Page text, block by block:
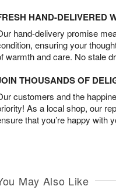
HAND-DELIVERED
hand-delivery promise
ensuring your
warmth and care. No stale
THOUSANDS OF
customers and the
As a local shop, our
that you’re happy with
May Also Like